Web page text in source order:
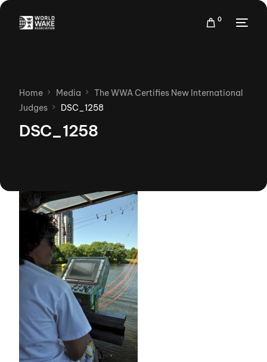
0
Home Media
The WWA Certifies New International
Judges
DSC_1258
DSC_1258